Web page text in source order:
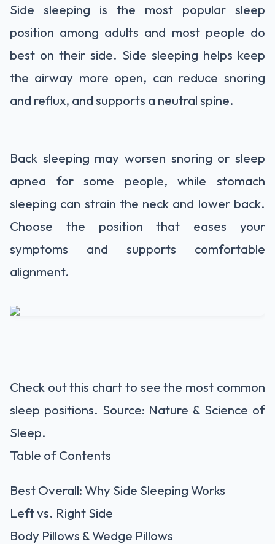
Side sleeping is the most popular sleep
position among adults and most people do
best on their side. Side sleeping helps keep
the airway more open, can reduce snoring
and reflux, and supports a neutral spine.
Back sleeping may worsen snoring or sleep
apnea for some people, while stomach
sleeping can strain the neck and lower back.
Choose the position that eases your
symptoms and supports comfortable
alignment.
Check out this chart to see the most common
sleep positions. Source: Nature & Science of
Sleep.
Table of Contents
Best Overall: Why Side Sleeping Works
Left vs. Right Side
Body Pillows & Wedge Pillows